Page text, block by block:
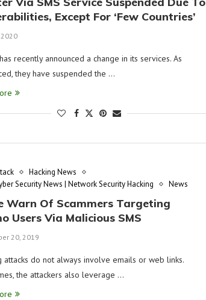
Except For ‘Few Countries’
recently announced a change in its services. As
they have suspended the …
Hacking News
Security News | Network Security Hacking
News
Warn Of Scammers Targeting
Users Via Malicious SMS
20, 2019
attacks do not always involve emails or web links.
the attackers also leverage …